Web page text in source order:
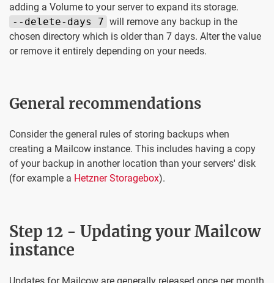
adding a Volume to your server to expand its storage.
--delete-days 7 will remove any backup in the
chosen directory which is older than 7 days. Alter the value
or remove it entirely depending on your needs.
General recommendations
Consider the general rules of storing backups when
creating a Mailcow instance. This includes having a copy
of your backup in another location than your servers' disk
(for example a Hetzner Storagebox).
Step 12 - Updating your Mailcow
instance